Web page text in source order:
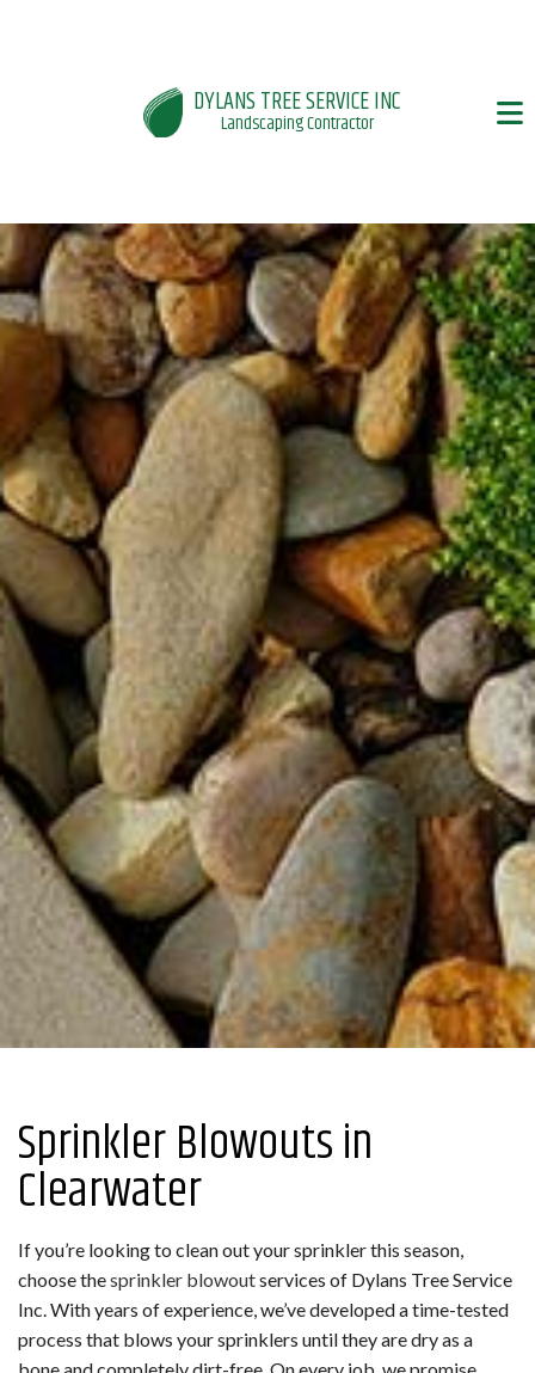
DYLANS TREE SERVICE INC
Landscaping Contractor
Sprinkler Blowouts in
Clearwater
If you’re looking to clean out your sprinkler this season,
choose thesprinkler blowoutservices of Dylans Tree Service
Inc. With years of experience, we’ve developed a time-tested
process that blows your sprinklers until they are dry as a
bone and completely dirt-free. On every job, we promise